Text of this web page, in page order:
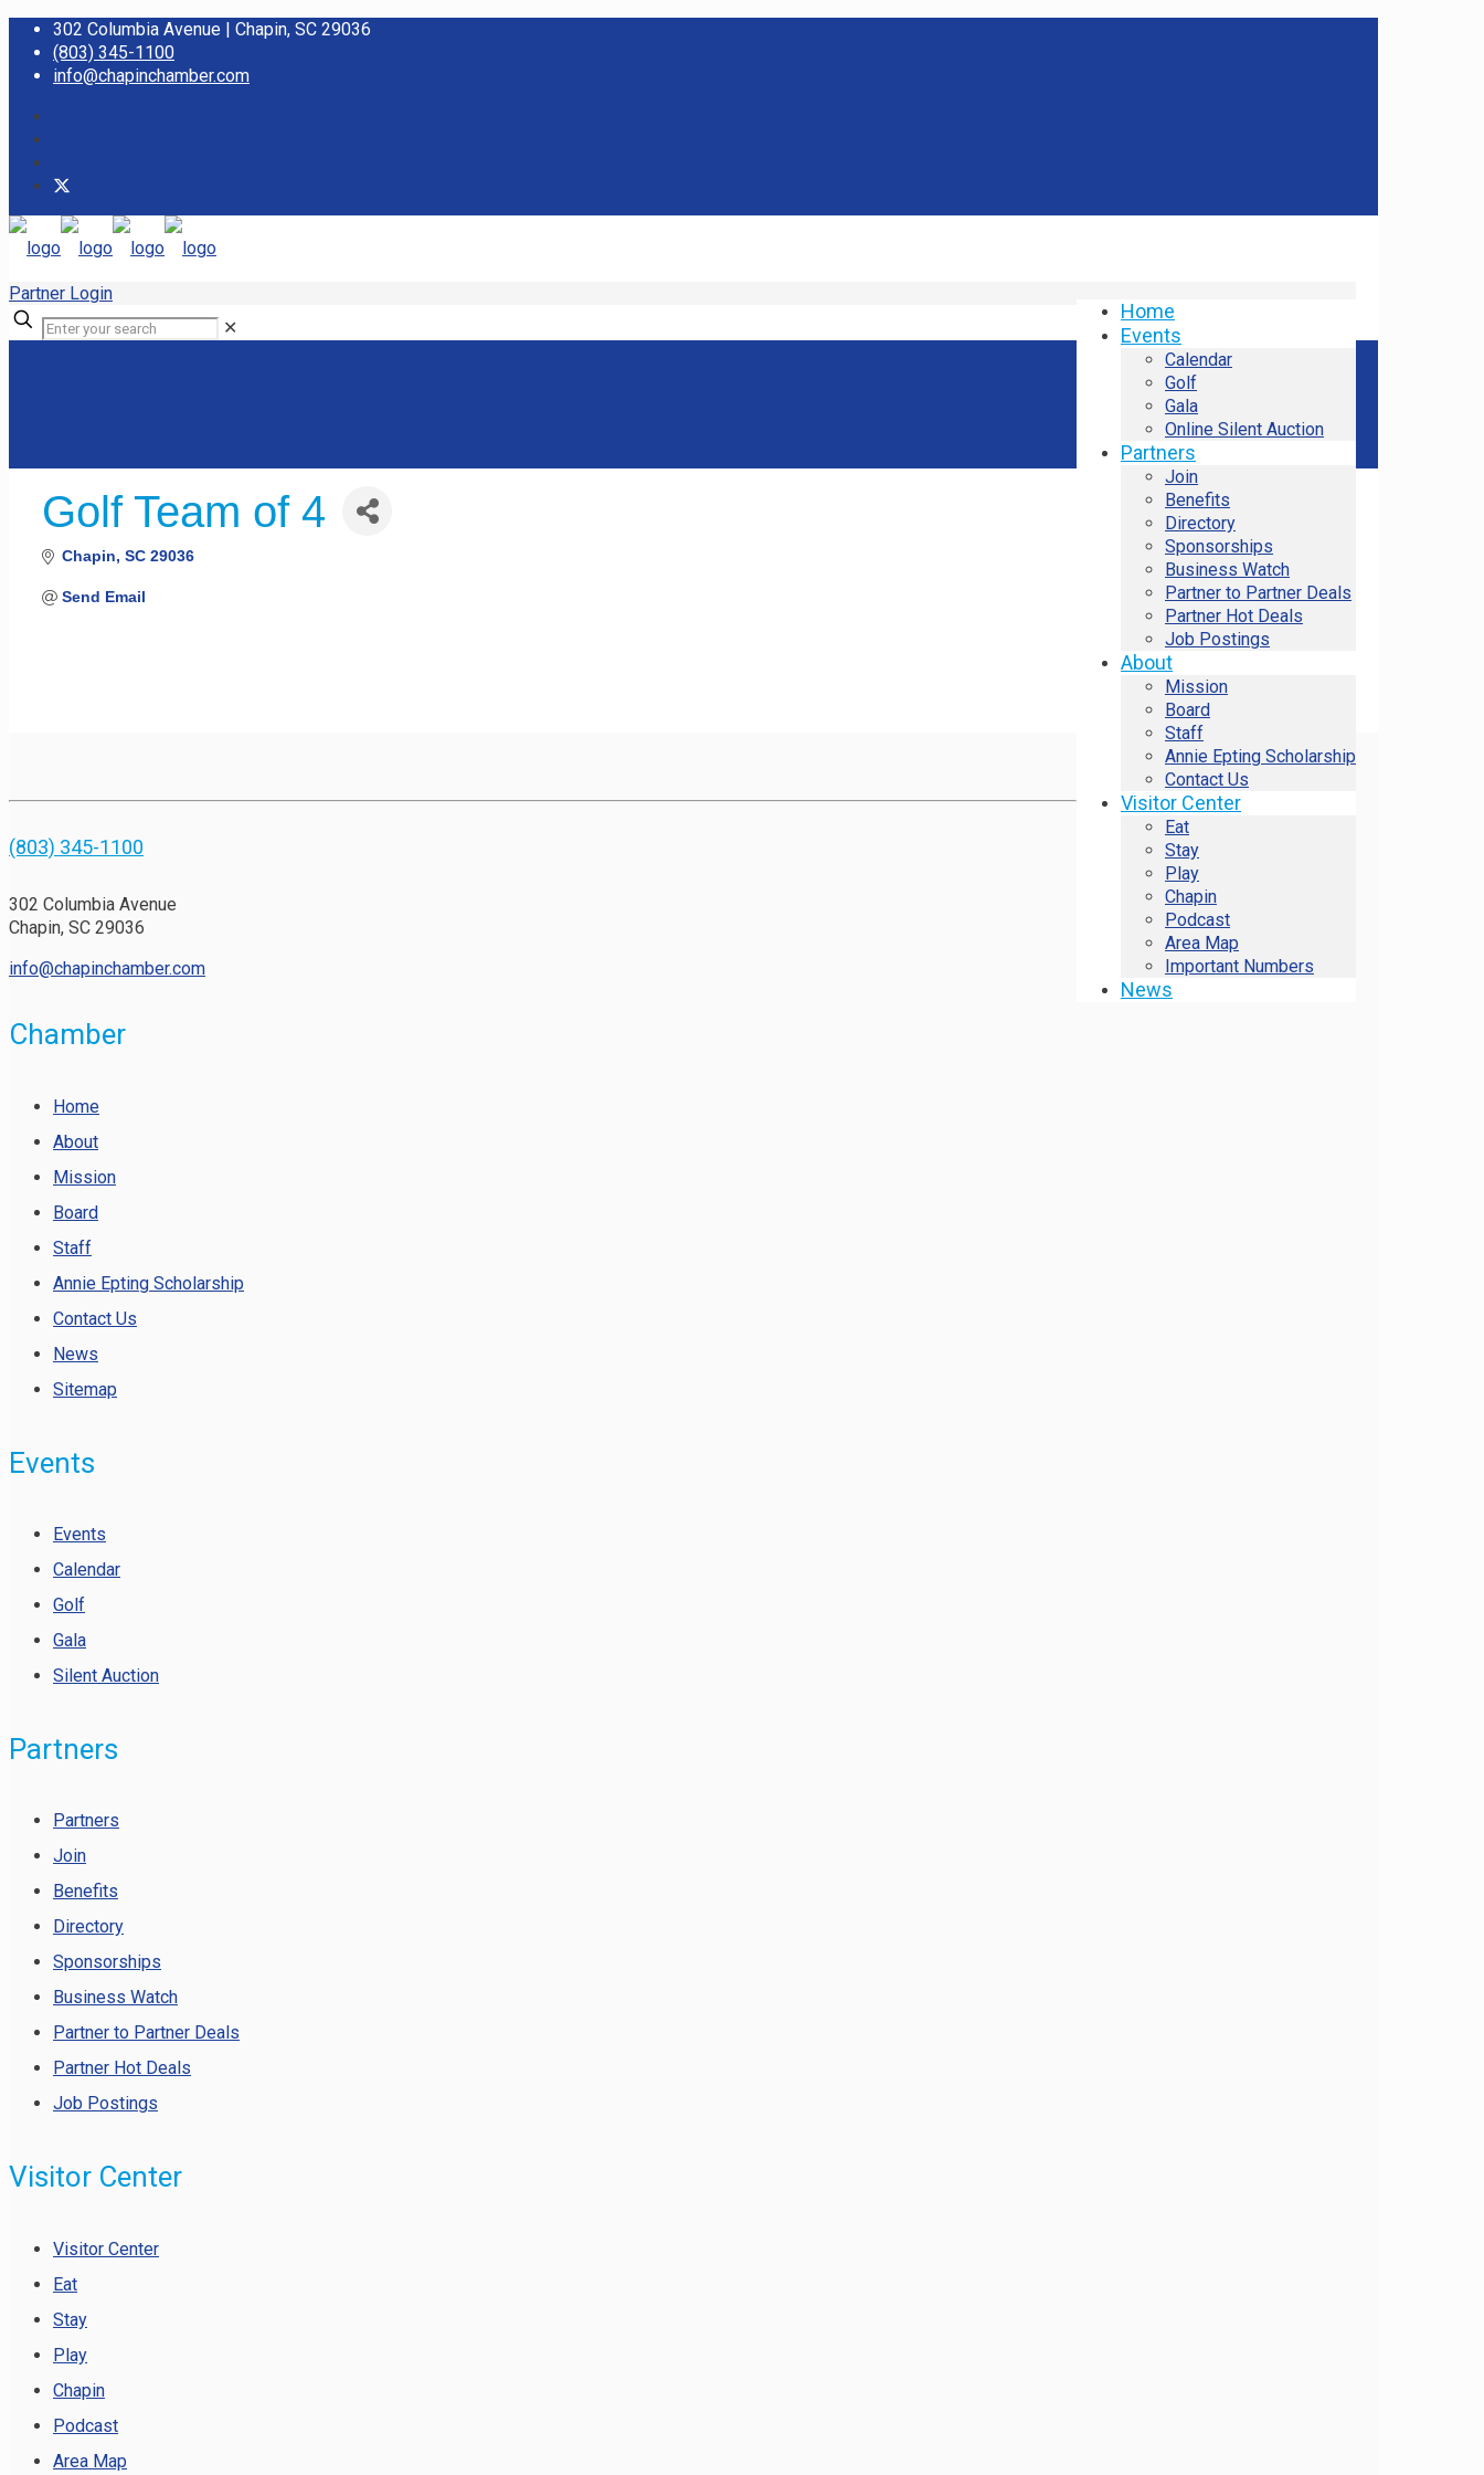
302 Columbia Avenue | Chapin, SC 29036
(803) 345-1100
info@chapinchamber.com
Home
Events
Calendar
Golf
Gala
Online Silent Auction
Partners
Join
Benefits
Directory
Sponsorships
Business Watch
Partner to Partner Deals
Partner Hot Deals
Job Postings
About
Mission
Board
Staff
Annie Epting Scholarship
Contact Us
Visitor Center
Eat
Stay
Play
Chapin
Podcast
Area Map
Important Numbers
News
Partner Login
✕
Golf Team of 4
Chapin SC 29036
Send Email
(803) 345-1100
302 Columbia Avenue
Chapin, SC 29036
info@chapinchamber.com
Chamber
Home
About
Mission
Board
Staff
Annie Epting Scholarship
Contact Us
News
Sitemap
Events
Events
Calendar
Golf
Gala
Silent Auction
Partners
Partners
Join
Benefits
Directory
Sponsorships
Business Watch
Partner to Partner Deals
Partner Hot Deals
Job Postings
Visitor Center
Visitor Center
Eat
Stay
Play
Chapin
Podcast
Area Map